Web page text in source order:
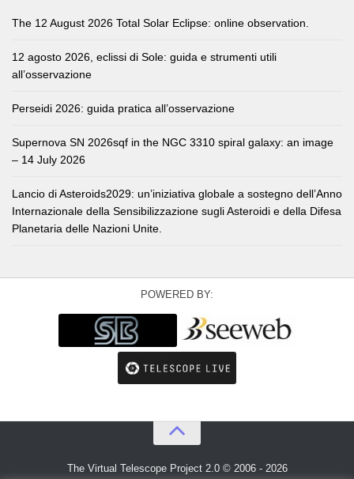
The 12 August 2026 Total Solar Eclipse: online observation.
12 agosto 2026, eclissi di Sole: guida e strumenti utili
all’osservazione
Perseidi 2026: guida pratica all’osservazione
Supernova SN 2026sqf in the NGC 3310 spiral galaxy: an image
– 14 July 2026
Lancio di Asteroids2029: un’iniziativa globale a sostegno dell’Anno
Internazionale della Sensibilizzazione sugli Asteroidi e della Difesa
Planetaria delle Nazioni Unite.
POWERED BY:
The Virtual Telescope Project 2.0 © 2006 - 2026